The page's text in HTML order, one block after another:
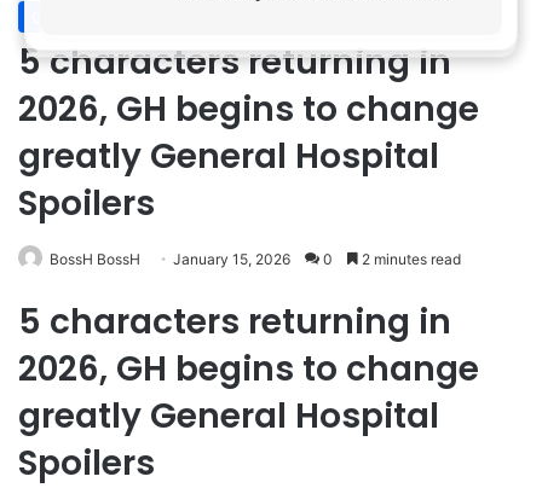
5 characters returning in
2026, GH begins to change
greatly General Hospital
Spoilers
BossH BossH January 15, 2026 0 2 minutes read
5 characters returning in
2026, GH begins to change
greatly General Hospital
Spoilers